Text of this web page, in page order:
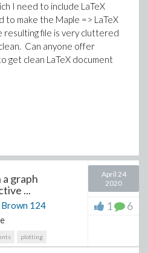
I need to include LaTeX
make the Maple => LaTeX
resulting file is very cluttered
Can anyone offer
get clean LaTeX document
a graph
...
124
plotting
April 24
2020
1 6